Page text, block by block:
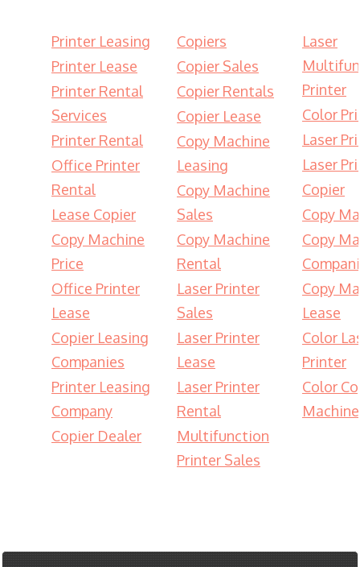
Printer Leasing
Printer Lease
Printer Rental
Services
Printer Rental
Office Printer
Rental
Lease Copier
Copy Machine
Price
Office Printer
Lease
Copier Leasing
Companies
Printer Leasing
Company
Copier Dealer
Copiers
Copier Sales
Copier Rentals
Copier Lease
Copy Machine
Leasing
Copy Machine
Sales
Copy Machine
Rental
Laser Printer
Sales
Laser Printer
Lease
Laser Printer
Rental
Multifunction
Printer Sales
Laser
Printer
Color
Laser
Laser
Copier
Copy
Copy
Copy
Lease
Color
Printer
Color
Machine